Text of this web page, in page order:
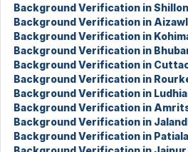
Background Verification in
Background Verification in Aizawl
Background Verification in
Background Verification in
Background Verification in
Background Verification in
Background Verification in
Background Verification in
Background Verification in
Background Verification in Patiala